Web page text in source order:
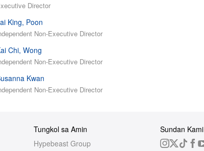
Director
King, Poon
Non-Executive Director
Chi, Wong
Non-Executive Director
Kwan
Non-Executive Director
Tungkol sa Amin
Hypebeast Group
Sundan Kami